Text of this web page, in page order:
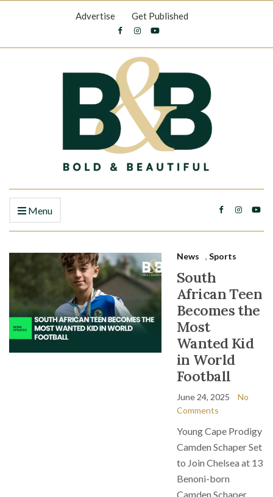
Advertise Get Published
Menu
News , Sports
South
African Teen
Becomes the
Most
Wanted Kid
in World
Football
June 24, 2025
No
Comments
Young Cape Prodigy
Camden Schaper Set
to Join Chelsea at 13
Benoni-born
Camden Schaper,